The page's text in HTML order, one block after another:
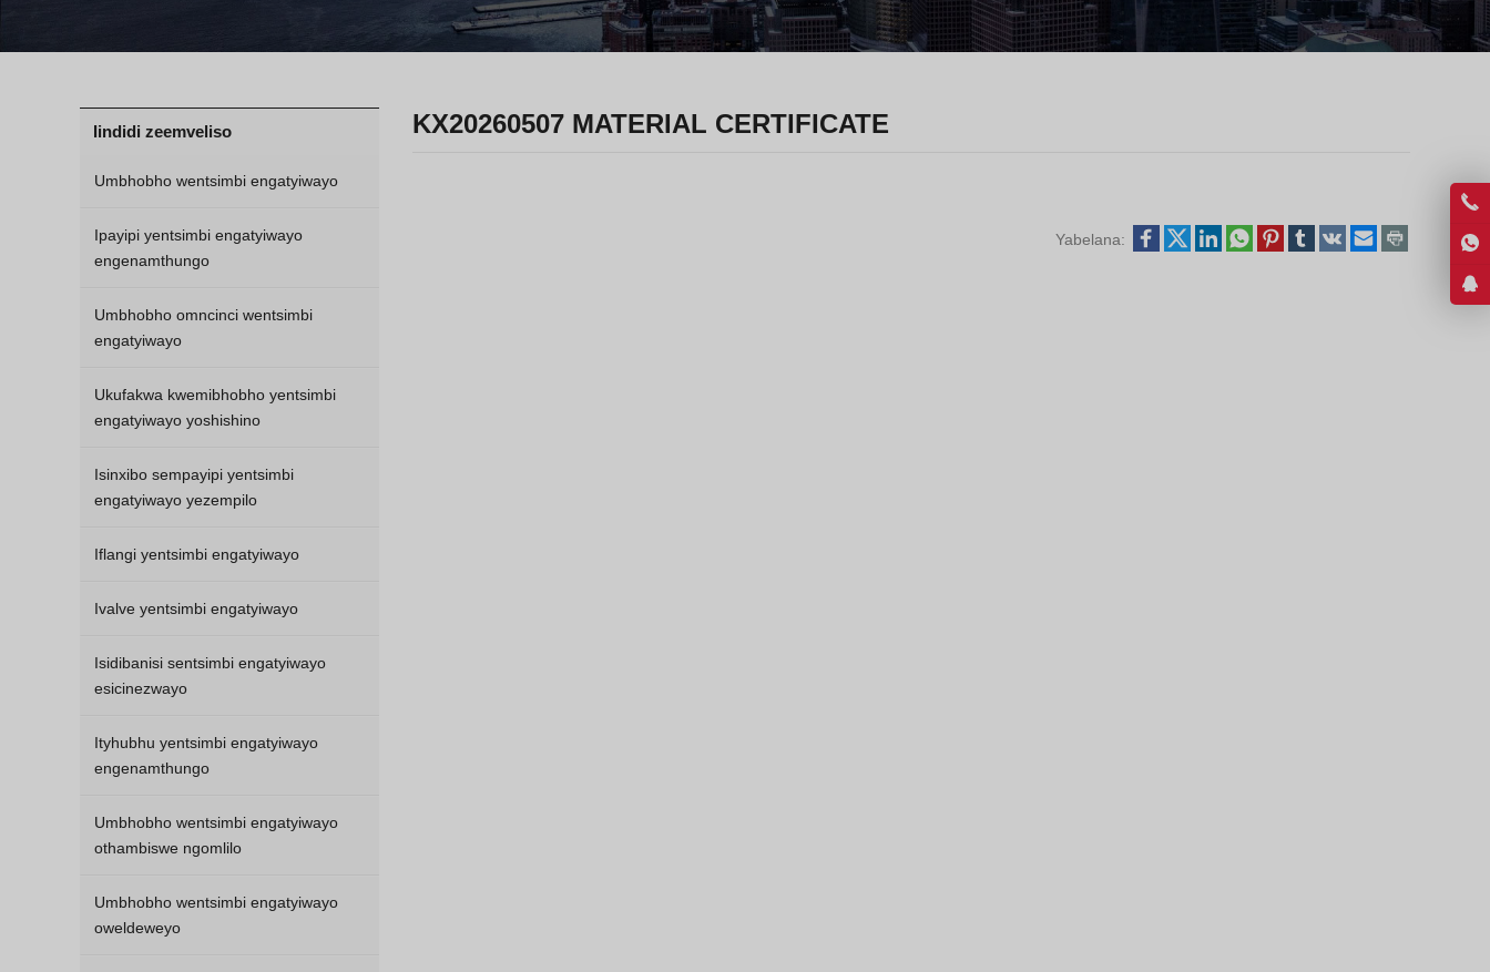
Hindi
KX20260507 MATERIAL CERTIFICATE
Yabelana:
Iindidi zeemveliso
Umbhobho wentsimbi engatyiwayo
Ipayipi yentsimbi engatyiwayo
engenamthungo
Umbhobho omncinci wentsimbi
engatyiwayo
Ukufakwa kwemibhobho yentsimbi
engatyiwayo yoshishino
Isinxibo sempayipi yentsimbi
engatyiwayo yezempilo
Iflangi yentsimbi engatyiwayo
Ivalve yentsimbi engatyiwayo
Isidibanisi sentsimbi engatyiwayo
esicinezwayo
Ityhubhu yentsimbi engatyiwayo
engenamthungo
Umbhobho wentsimbi engatyiwayo
othambiswe ngomlilo
Umbhobho wentsimbi engatyiwayo
oweldeweyo